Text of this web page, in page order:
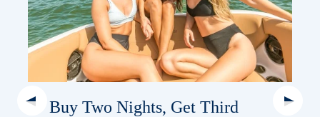
Buy Two Nights, Get Third